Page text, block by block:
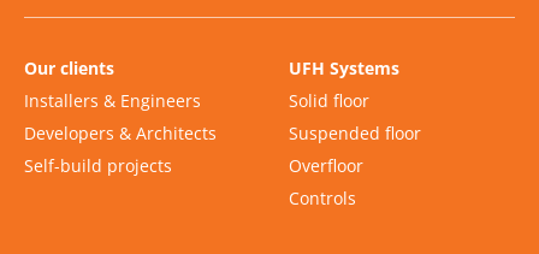
Our clients
Installers & Engineers
Developers & Architects
Self-build projects
UFH Systems
Solid floor
Suspended floor
Overfloor
Controls